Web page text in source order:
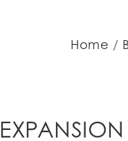
Home